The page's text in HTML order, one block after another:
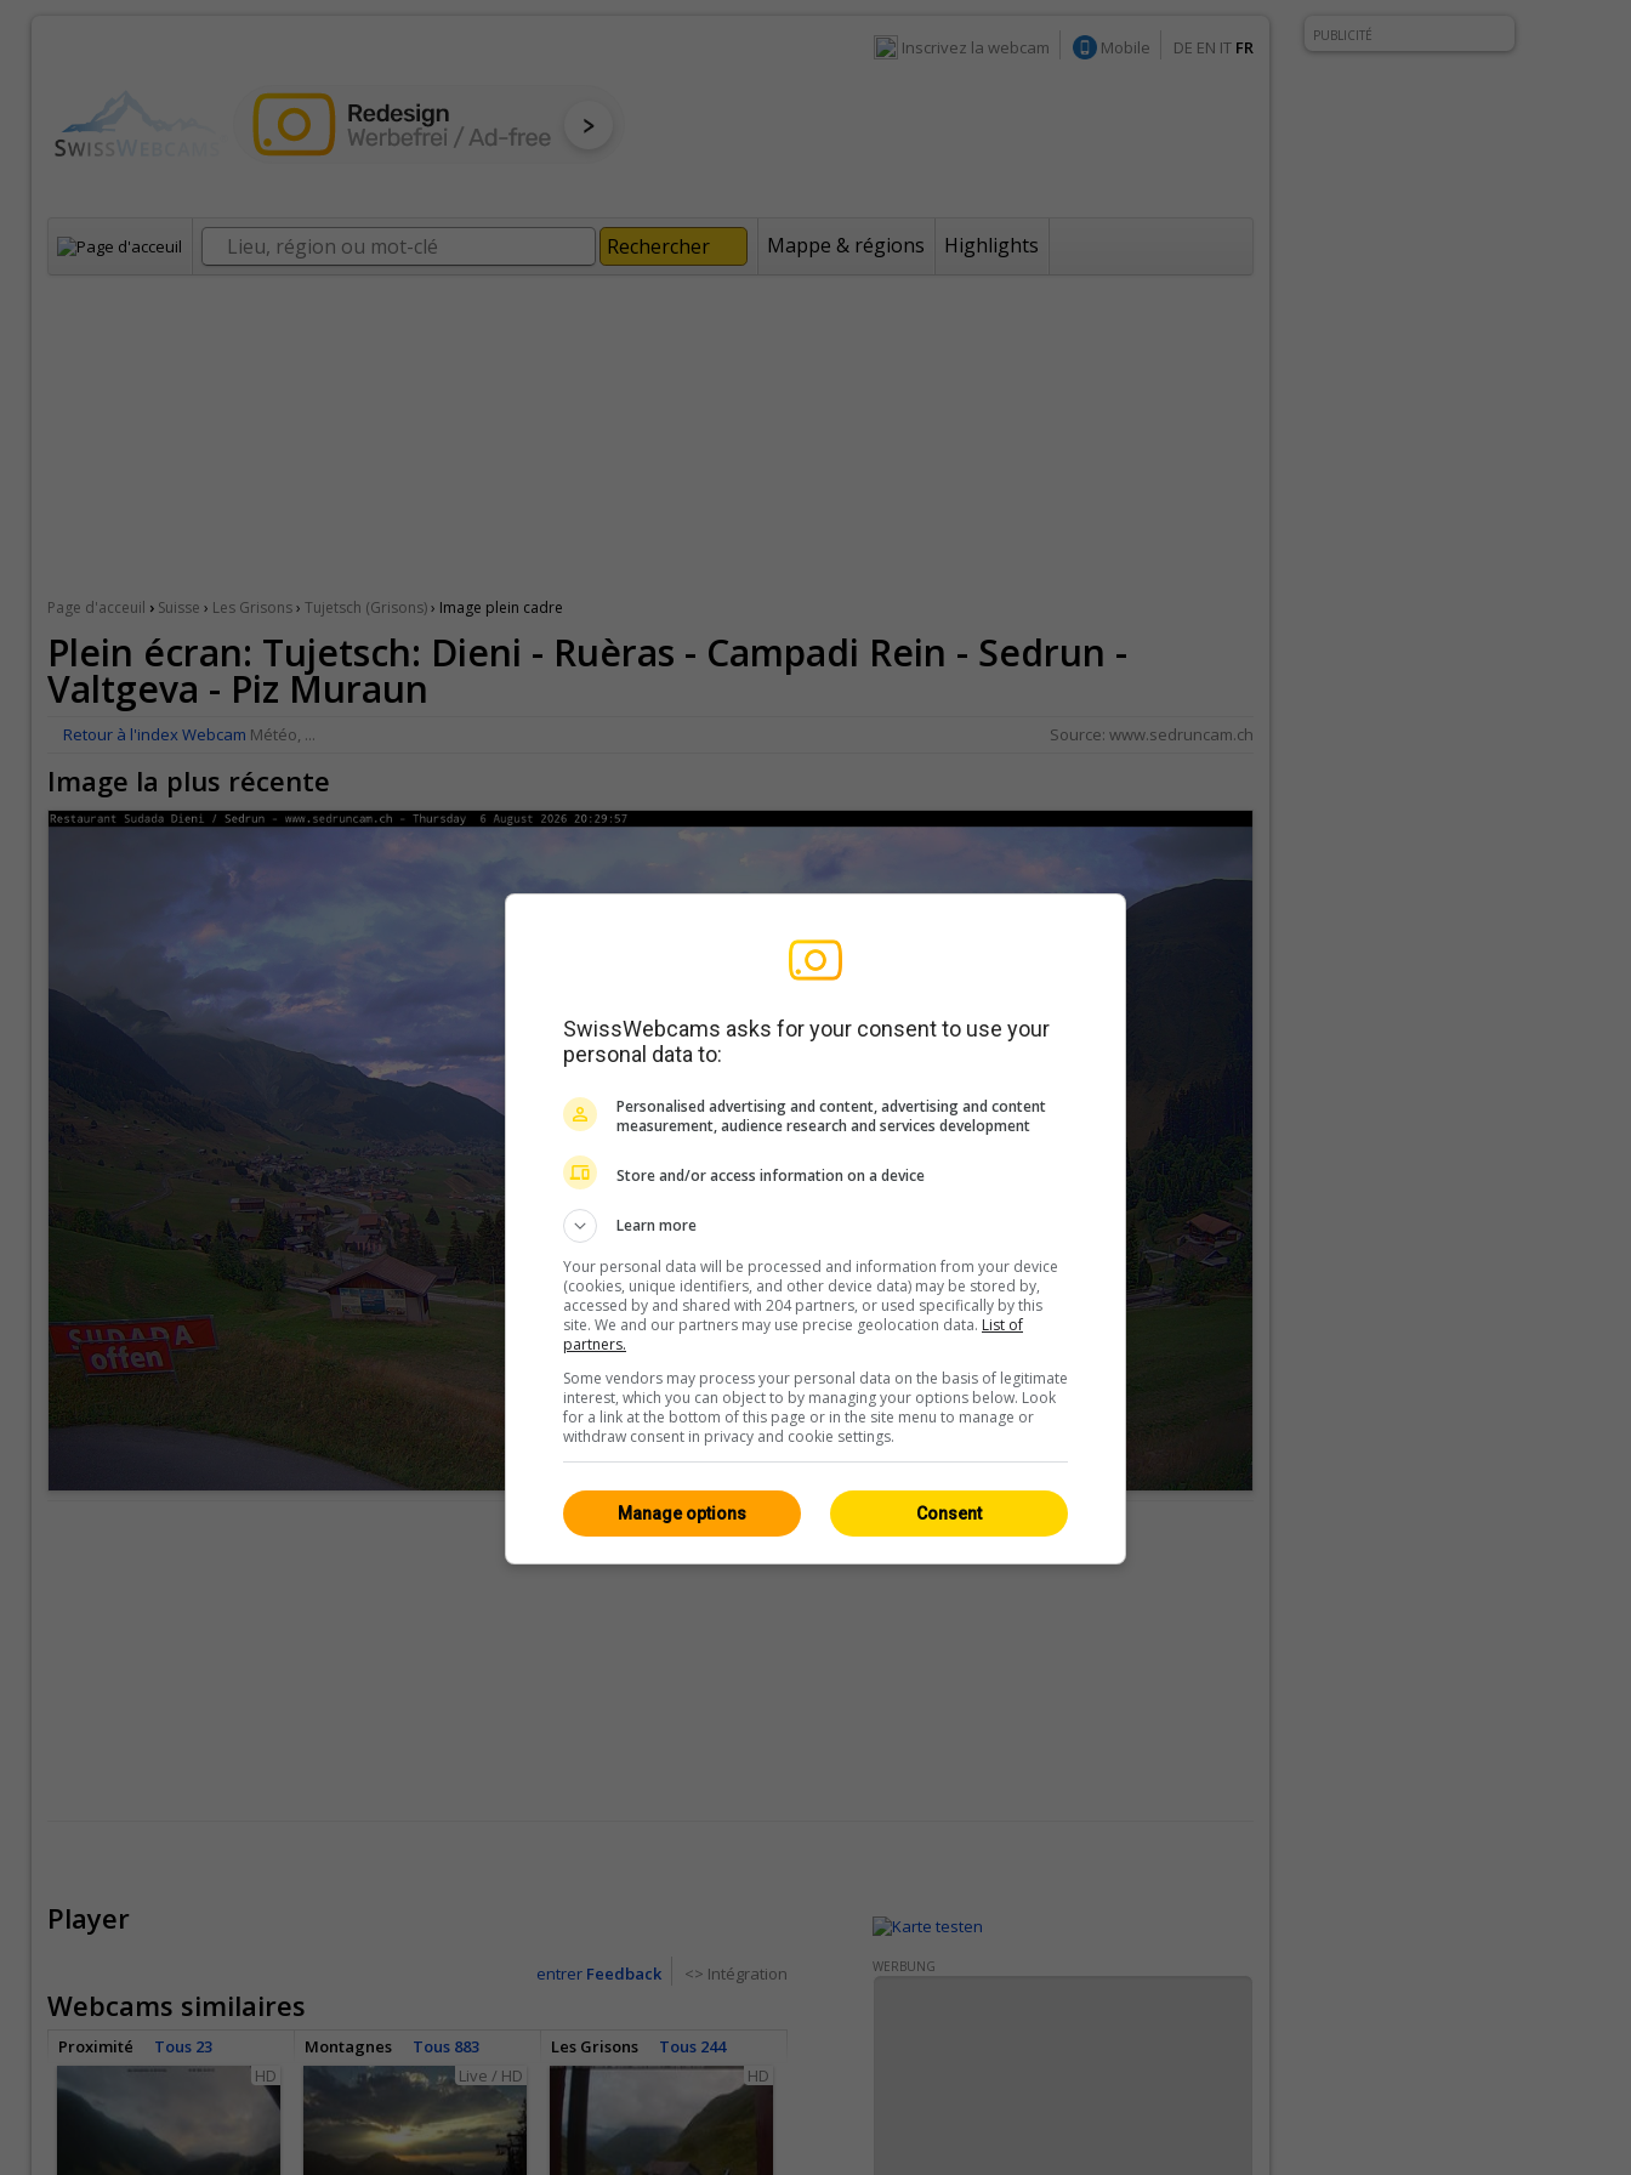
Inscrivez la webcam Mobile DE EN IT FR
Mappe & régions Highlights
Page d'acceuil › Suisse › Les Grisons› Tujetsch (Grisons)› Image plein cadre
Plein écran: Tujetsch: Dieni - Ruèras - Campadi Rein - Sedrun -
Valtgeva - Piz Muraun
Source: www.sedruncam.ch
Retour à l'index Webcam Météo, ...
Image la plus récente
WERBUNG
WERBUNG
Player
entrer Feedback <> Intégration
Webcams similaires
Proximité Tous 23 Montagnes Tous 883 Les Grisons
Tous 244
HD
Live / HD HD
PUBLICITÉ
SwissWebcams asks for your consent to use your
personal data to:
Personalised advertising and content, advertising and content
measurement, audience research and services development
Store and/or access information on a device
Learn more
Your personal data will be processed and information from your device
(cookies, unique identifiers, and other device data) may be stored by,
accessed by and shared with 204 partners, or used specifically by this
site. We and our partners may use precise geolocation data. List of
partners.
Some vendors may process your personal data on the basis of legitimate
interest, which you can object to by managing your options below. Look
for a link at the bottom of this page or in the site menu to manage or
withdraw consent in privacy and cookie settings.
Consent
Manage options